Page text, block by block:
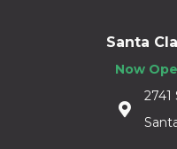
Santa
Now